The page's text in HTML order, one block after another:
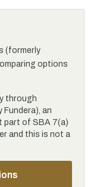
(formerly
options
through
Fundera), an
part of SBA 7(a)
and this is not a